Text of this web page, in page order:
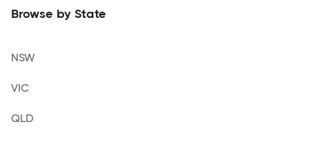
Browse by State
NSW
VIC
QLD